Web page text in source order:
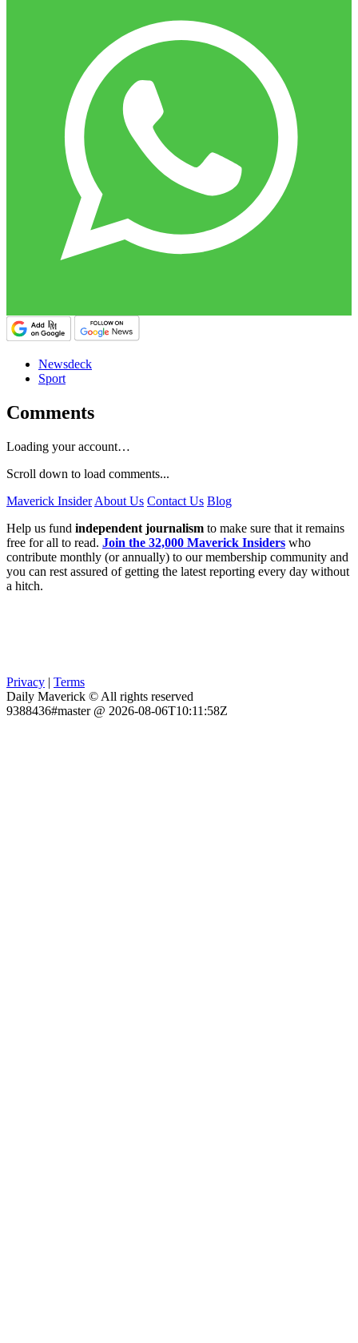
Newsdeck
Sport
Comments
Loading your account…
Scroll down to load comments...
Maverick Insider About Us Contact Us Blog
Help us fund independent journalism to make sure that it remains
free for all to read. Join the 32,000 Maverick Insiders who
contribute monthly (or annually) to our membership community and
you can rest assured of getting the latest reporting every day without
a hitch.
Privacy | Terms
Daily Maverick © All rights reserved
9388436#master @ 2026-08-06T10:11:58Z